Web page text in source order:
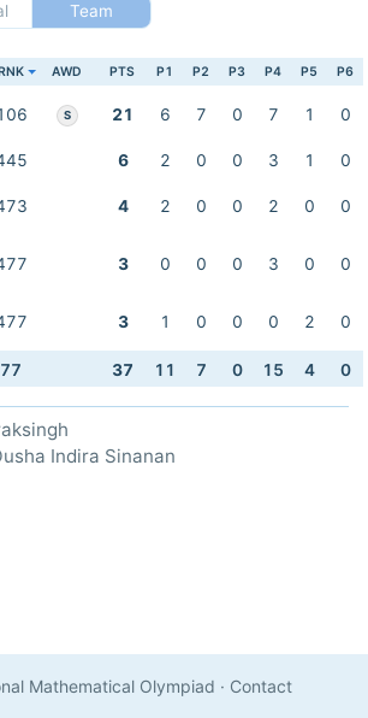
Team
AWD PTS P1 P2 P3 P4 P5 P6
S 21 6 7 0 7 1 0
6 2 0 0 3 1
0
4 2 0 0 2 0 0
3 0 0 0 3 0 0
3 1 0 0 0 2 0
77 37 11 7 0 15 4 0
Indira Sinanan
Mathematical Olympiad · Contact